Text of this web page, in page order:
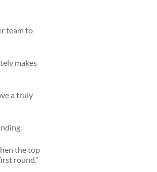
team to
makes
a truly
the top
round.”